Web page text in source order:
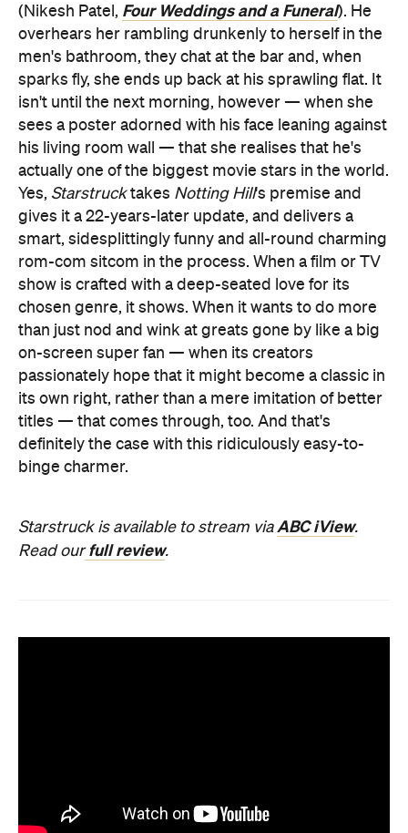
(Nikesh Patel, Four Weddings and a Funeral). He
overhears her rambling drunkenly to herself in the
men's bathroom, they chat at the bar and, when
sparks fly, she ends up back at his sprawling flat. It
isn't until the next morning, however — when she
sees a poster adorned with his face leaning against
his living room wall — that she realises that he's
actually one of the biggest movie stars in the world.
Yes, Starstrucktakes Notting Hill's premise and
gives it a 22-years-later update, and delivers a
smart, sidesplittingly funny and all-round charming
rom-com sitcom in the process. When a film or TV
show is crafted with a deep-seated love for its
chosen genre, it shows. When it wants to do more
than just nod and wink at greats gone by like a big
on-screen super fan — when its creators
passionately hope that it might become a classic in
its own right, rather than a mere imitation of better
titles — that comes through, too. And that's
definitely the case with this ridiculously easy-to-
binge charmer.
Starstruck is available to stream via ABC iView.
Read ourfull review.